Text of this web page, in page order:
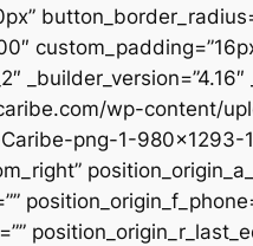
wp-content/
png-1-980×1293-1